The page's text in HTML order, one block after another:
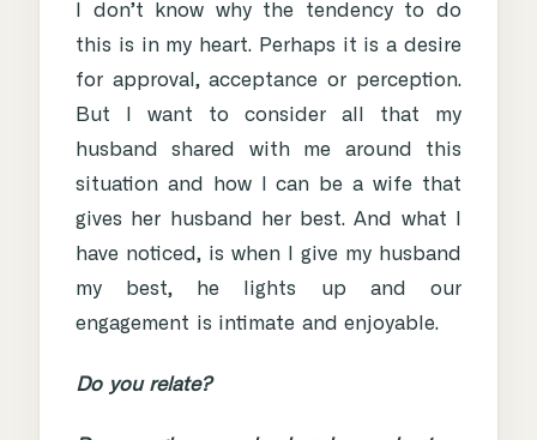
I don’t know why the tendency to do
this is in my heart. Perhaps it is a desire
for approval, acceptance or perception.
But I want to consider all that my
husband shared with me around this
situation and how I can be a wife that
gives her husband her best. And what I
have noticed, is when I give my husband
my best, he lights up and our
engagement is intimate and enjoyable.
Do you relate?